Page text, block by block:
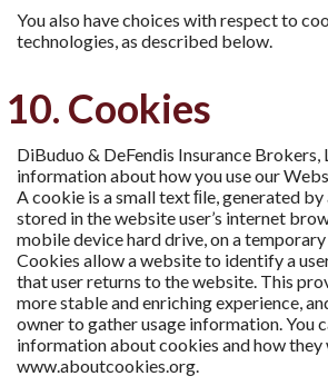
You also have choices with respect to
technologies, as described below.
10. Cookies
DiBuduo & DeFendis Insurance Brokers,
information about how you use our
A cookie is a small text ﬁle, generated
stored in the website user’s internet
mobile device hard drive, on a
Cookies allow a website to identify a
that user returns to the website. This
more stable and enriching experience,
owner to gather usage information. You
information about cookies and how
www.aboutcookies.org.